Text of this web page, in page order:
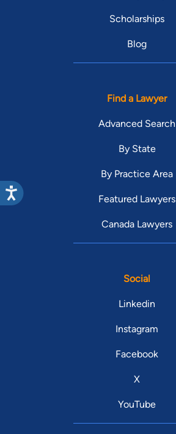
Scholarships
Blog
Find a Lawyer
Advanced Search
By State
By Practice Area
Featured Lawyers
Canada Lawyers
Social
Linkedin
Instagram
Facebook
X
YouTube